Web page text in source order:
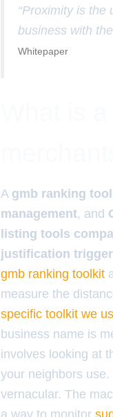
“Proximity is the
business with
Whitepaper
A gmb ranking
management, and
listing tools
justification
gmb ranking toolkit
measure the
specific toolkit we
business name is
involves looking at
your neighbors
vernacular. The
a way to monitor